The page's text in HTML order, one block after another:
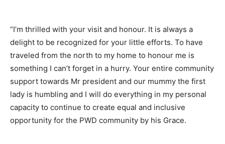
“I’m thrilled with your visit and honour. It is always a
delight to be recognized for your little efforts. To have
traveled from the north to my home to honour me is
something I can’t forget in a hurry. Your entire community
support towards Mr president and our mummy the first
lady is humbling and I will do everything in my personal
capacity to continue to create equal and inclusive
opportunity for the PWD community by his Grace.